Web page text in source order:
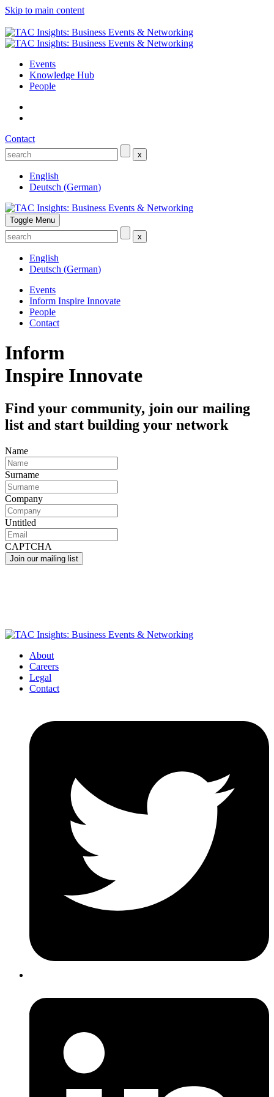
Skip to main content
Events
Knowledge Hub
People
Contact
x
English
Deutsch (German)
Toggle Menu
x
English
Deutsch (German)
Events
Inform Inspire Innovate
People
Contact
Inform
Inspire Innovate
Find your community, join our mailing
list and start building your network
Name
Surname
Company
Untitled
CAPTCHA
About
Careers
Legal
Contact